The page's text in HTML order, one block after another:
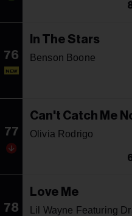
76
NEW
In The Stars
Benson Boone
77
Can't Catch Me
Olivia Rodrigo
78
Love Me
Lil Wayne Featuring